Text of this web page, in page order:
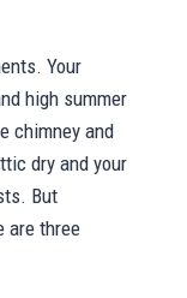
Your
high summer
chimney and
dry and your
But
are three